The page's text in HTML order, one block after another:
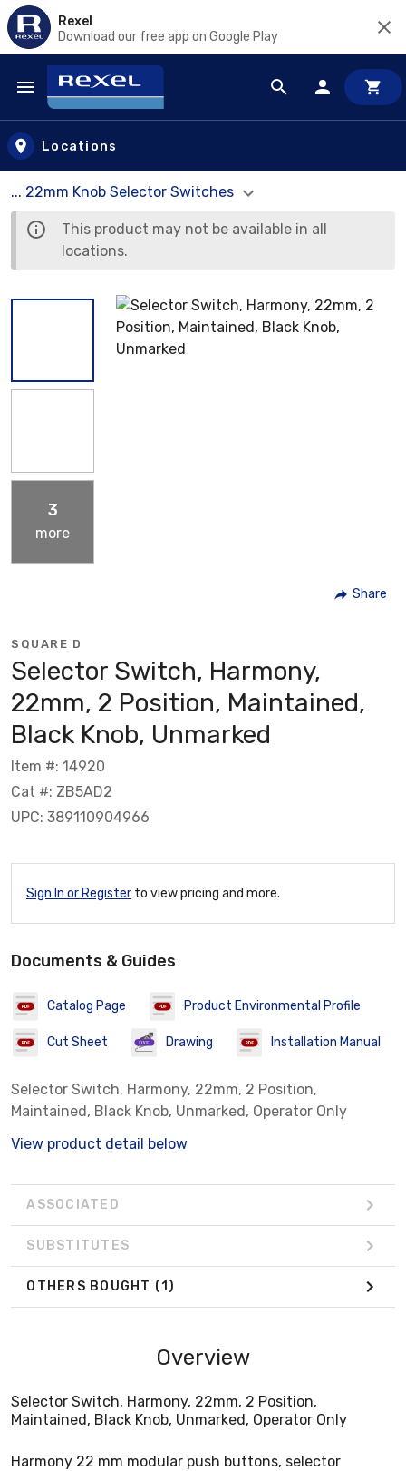
Rexel
Download our free app on Google Play
Skip to main content
Locations
... 22mm Knob Selector Switches
This product may not be available in all
locations.
3
more
Share
SQUARE D
Selector Switch, Harmony,
22mm, 2 Position, Maintained,
Black Knob, Unmarked
Item #: 14920
Cat #: ZB5AD2
UPC: 389110904966
Sign In or Register to view pricing and more.
Documents & Guides
Catalog Page Product Environmental Profile
Cut Sheet Drawing Installation Manual
Selector Switch, Harmony, 22mm, 2 Position,
Maintained, Black Knob, Unmarked, Operator Only
View product detail below
ASSOCIATED
SUBSTITUTES
OTHERS BOUGHT (1)
Overview
Selector Switch, Harmony, 22mm, 2 Position,
Maintained, Black Knob, Unmarked, Operator Only
Harmony 22 mm modular push buttons, selector